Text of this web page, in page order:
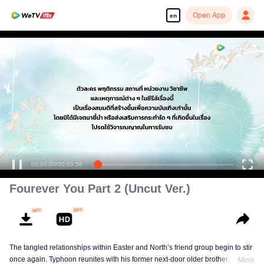
en Open App
00:00:00/00:53:56
Fourever You Part 2 (Uncut Ver.)
The tangled relationships within Easter and North’s friend group begin to stir
once again. Typhoon reunites with his former next-door older brother, Tonfah,
More